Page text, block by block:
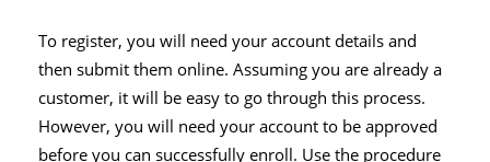
To register, you will need your account details and
then submit them online. Assuming you are already a
customer, it will be easy to go through this process.
However, you will need your account to be approved
before you can successfully enroll. Use the procedure